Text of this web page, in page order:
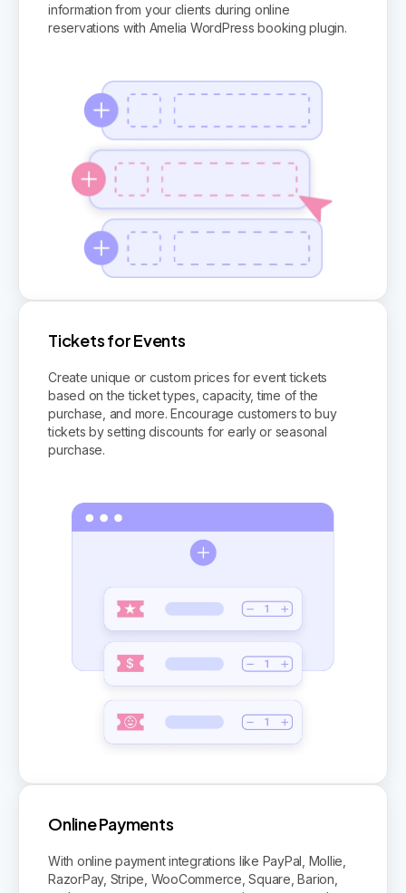
information from your clients during online
reservations with Amelia WordPress booking plugin.
Tickets for Events
Create unique or custom prices for event tickets
based on the ticket types, capacity, time of the
purchase, and more. Encourage customers to buy
tickets by setting discounts for early or seasonal
purchase.
Online Payments
With online payment integrations like PayPal, Mollie,
RazorPay, Stripe, WooCommerce, Square, Barion,